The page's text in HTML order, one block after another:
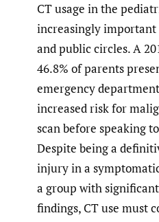
CT usage in the
increasingly
and public circles. A
46.8% of parents
emergency
increased risk for
scan before speaking
Despite being a
injury in a
a group with
findings, CT use must